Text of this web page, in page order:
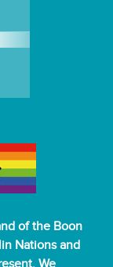
of the Boon
Nations and